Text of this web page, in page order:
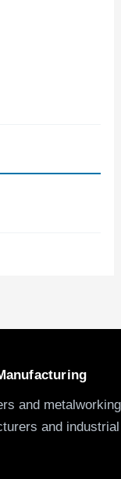
and metalworking
and industrial